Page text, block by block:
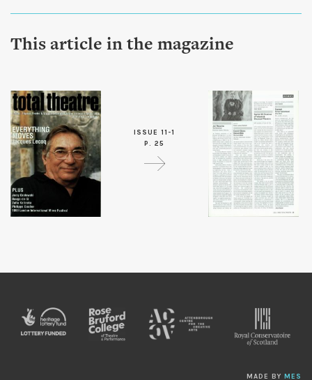
This article in the magazine
ISSUE 11-1
P. 25
MADE BY MES